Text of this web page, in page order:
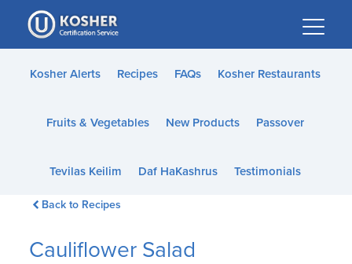
Please
note:
This
website
accessibility
Kosher Alerts Recipes FAQs Kosher Restaurants
Fruits & Vegetables New Products Passover
Tevilas Keilim Daf HaKashrus Testimonials
Back to Recipes
Cauliflower Salad